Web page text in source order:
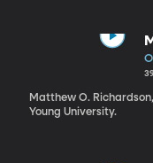
Matthew O.
Young University.